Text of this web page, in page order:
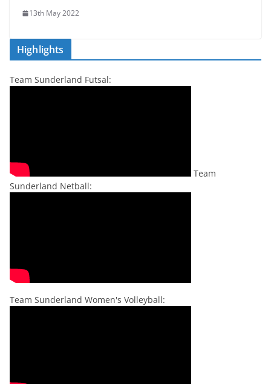
13th May 2022
Highlights
Team Sunderland Futsal:
Team
Sunderland Netball:
Team Sunderland Women's Volleyball: